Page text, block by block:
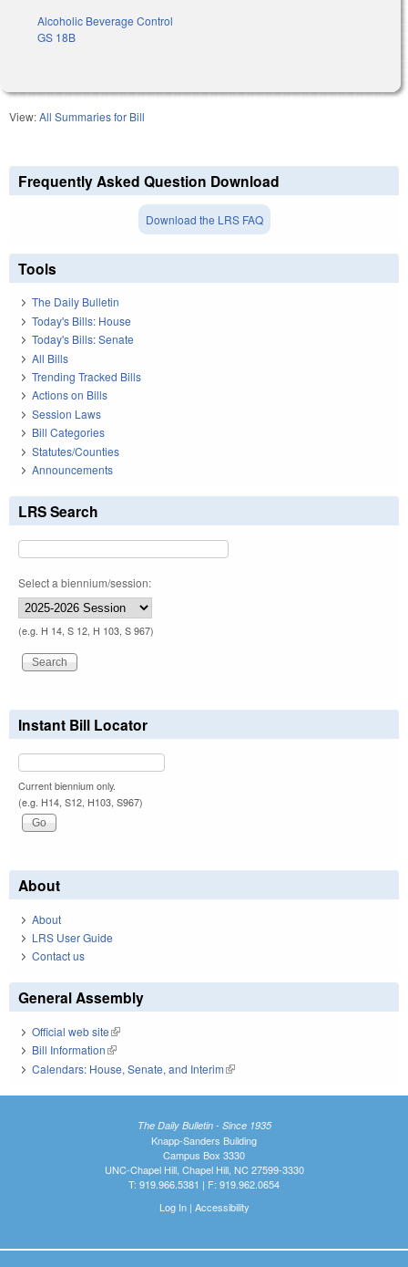
Alcoholic Beverage Control
GS 18B
View:All Summaries for Bill
Frequently Asked Question Download
Download the LRS FAQ
Tools
The Daily Bulletin
Today's Bills: House
Today's Bills: Senate
All Bills
Trending Tracked Bills
Actions on Bills
Session Laws
Bill Categories
Statutes/Counties
Announcements
LRS Search
Select a biennium/session:
(e.g. H 14, S 12, H 103, S 967)
Instant Bill Locator
Current biennium only.
(e.g. H14, S12, H103, S967)
About
About
LRS User Guide
Contact us
General Assembly
Official web site(link is external)
Bill Information(link is external)
Calendars: House, Senate, and Interim(link is external)
The Daily Bulletin - Since 1935
Knapp-Sanders Building
Campus Box 3330
UNC-Chapel Hill, Chapel Hill, NC 27599-3330
T: 919.966.5381 | F: 919.962.0654
Log In| Accessibility